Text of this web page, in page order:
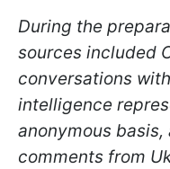
During the
sources included
conversations
intelligence
anonymous
comments from